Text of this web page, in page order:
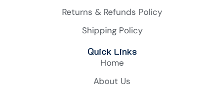
Returns & Refunds Policy
Shipping Policy
Quick Links
Home
About Us